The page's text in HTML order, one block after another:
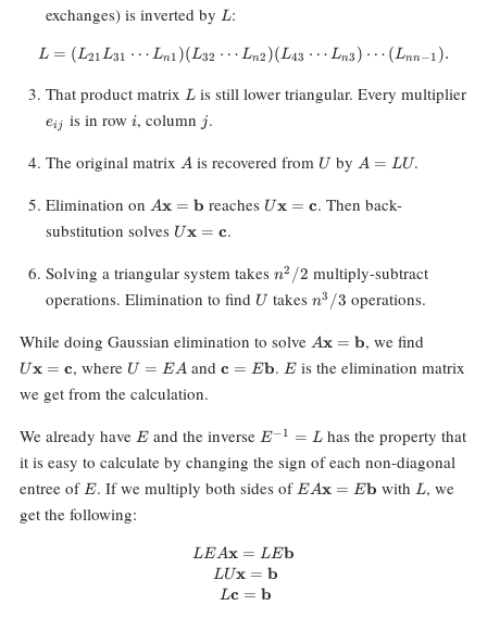
exchanges) is inverted by L
L:
L = (L_{21}L_{31}\cdots
L = (L21L31 ⋯ Ln1 )(L32 ⋯ Ln2 )(L43 ⋯ Ln3 ) ⋯ (Lnn−1 ).
That product matrix L
Lis still lower triangular. Every multiplier
e_{ij}
eij is in row ii, column jj.
The original matrix A
Ais recovered from U
Uby A
LU
A = LU.
Elimination on A\mathbf{x}
\mathbf{b}
Ax = b reaches U\mathbf{x}
Ux = c. Then back-
substitution solves U\mathbf{x}
\mathbf{c}
Ux = c.
Solving a triangular system takes n^2/2
n2 /2 multiply-subtract
operations. Elimination to find U
Utakes n^3/3
n3 /3 operations.
While doing Gaussian elimination to solve A\mathbf{x}
\mathbf{b}
Ax = b, we find
Ux = c, where U=EA
U = EAand \mathbf{c}=E\mathbf{b}
c = Eb. E
Eis the elimination matrix
we get from the calculation.
We already have E
Eand the inverse E^{-1}=L
E−1 = Lhas the property that
it is easy to calculate by changing the sign of each non-diagonal
entree of E
E. If we multiply both sides of EA\mathbf{x}
EAx = Eb with L
L, we
get the following:
LEA\mathbf{x} =
LEAx = LEb
LUx = b
Lc = b